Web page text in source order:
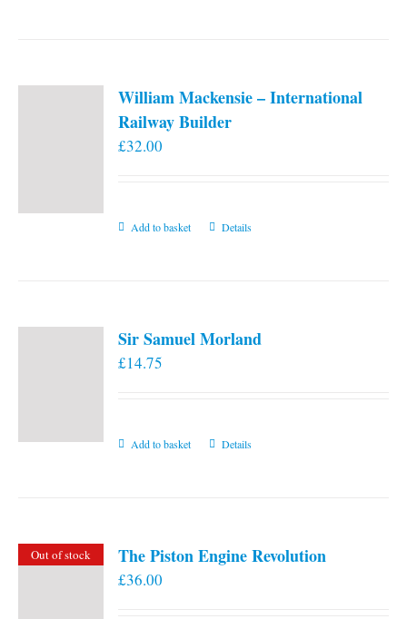
William Mackensie – International
Railway Builder
£32.00
Add to basket Details
Sir Samuel Morland
£14.75
Add to basket Details
Out of stock The Piston Engine Revolution
£36.00